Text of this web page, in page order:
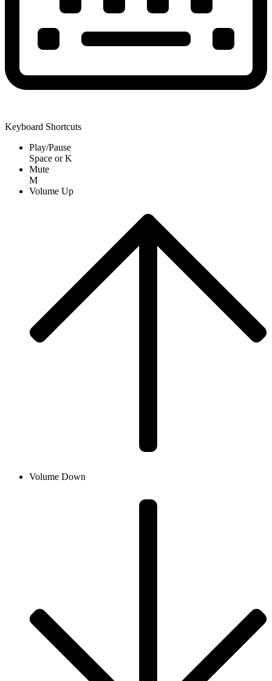
Keyboard Shortcuts
Play/Pause
Space orK
Mute
M
Volume Up
Volume Down